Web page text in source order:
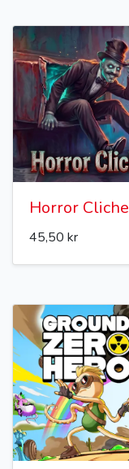
Horror Cliche
45,50 kr